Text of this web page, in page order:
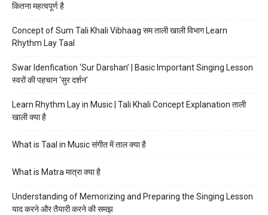
कितना महत्वपूर्ण है
Concept of Sum Tali Khali Vibhaag सम ताली खाली विभाग Learn
Rhythm Lay Taal
Swar Idenfication ‘Sur Darshan’ | Basic Important Singing Lesson
स्वरों की पहचान ‘सुर दर्शन’
Learn Rhythm Lay in Music | Tali Khali Concept Explanation ताली
खाली क्या है
What is Taal in Music संगीत में ताल क्या है
What is Matra मात्रा क्या है
Understanding of Memorizing and Preparing the Singing Lesson
याद करने और तैयारी करने की समझ